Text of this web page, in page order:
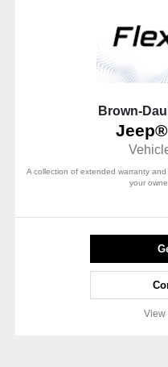
Brown-
A collection of extended warranty
your
View